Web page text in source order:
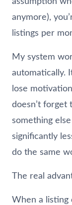
anymore),
listings per
My system
automatically.
lose
doesn’t forget
something
significantly
do the same
The real
When a listing